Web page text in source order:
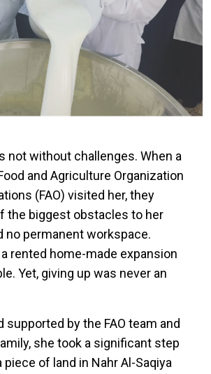
not without challenges. When a
and Agriculture Organization
(FAO) visited her, they
the biggest obstacles to her
no permanent workspace.
rented home-made expansion
Yet, giving up was never an
supported by the FAO team and
she took a significant step
piece of land in Nahr Al-Saqiya